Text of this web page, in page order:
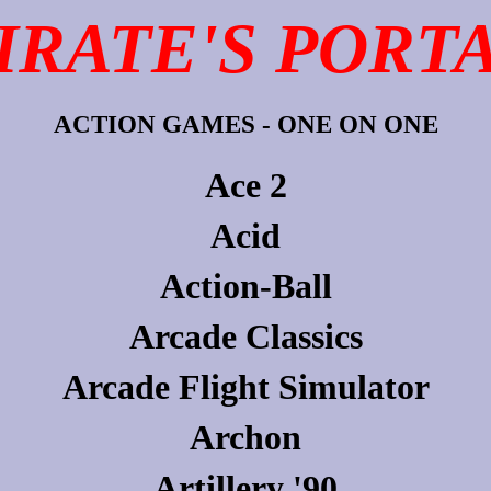
ACTION GAMES - ONE ON ONE
Ace 2
Acid
Action-Ball
Arcade Classics
Arcade Flight Simulator
Archon